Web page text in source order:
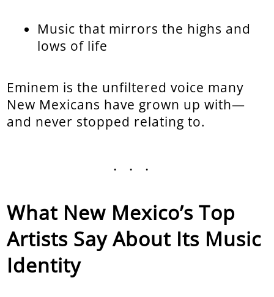
Music that mirrors the highs and
lows of life
Eminem is the unfiltered voice many
New Mexicans have grown up with—
and never stopped relating to.
...
What New Mexico’s Top
Artists Say About Its Music
Identity